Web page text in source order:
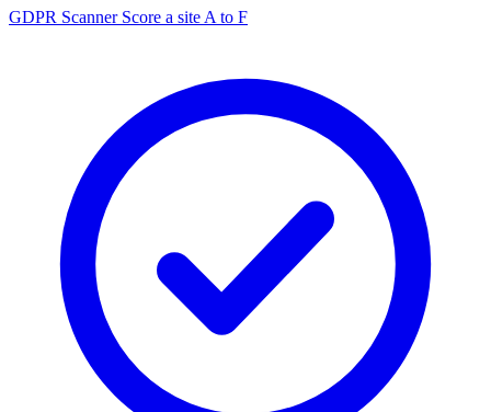
GDPR Scanner Score a site A to F